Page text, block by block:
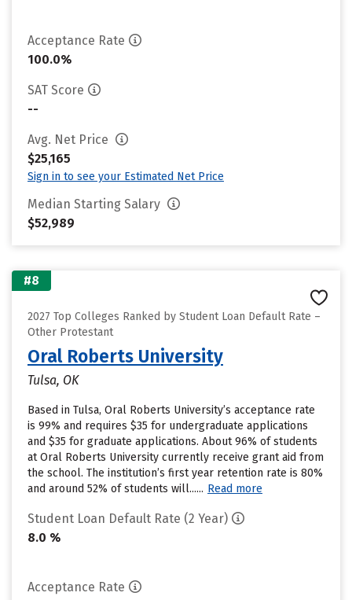
Acceptance Rate
100.0%
SAT Score
--
Avg. Net Price
$25,165
Sign in to see your Estimated Net Price
Median Starting Salary
$52,989
#8
2027 Top Colleges Ranked by Student Loan Default Rate –
Other Protestant
Oral Roberts University
Tulsa, OK
Based in Tulsa, Oral Roberts University’s acceptance rate
is 99% and requires $35 for undergraduate applications
and $35 for graduate applications. About 96% of students
at Oral Roberts University currently receive grant aid from
the school. The institution’s first year retention rate is 80%
and around 52% of students will...... Read more
Student Loan Default Rate (2 Year)
8.0 %
Acceptance Rate